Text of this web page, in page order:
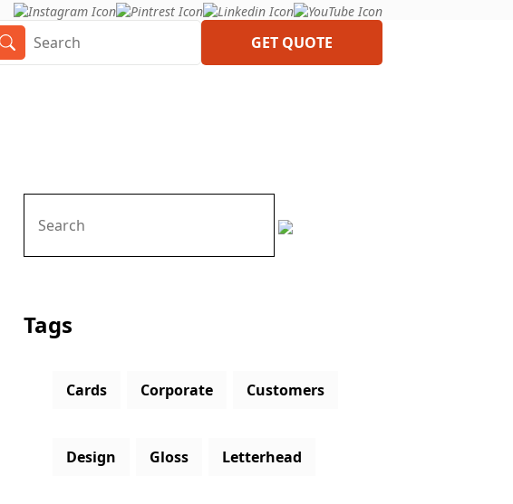
GET QUOTE
Tags
Cards Corporate Customers
Design Gloss Letterhead